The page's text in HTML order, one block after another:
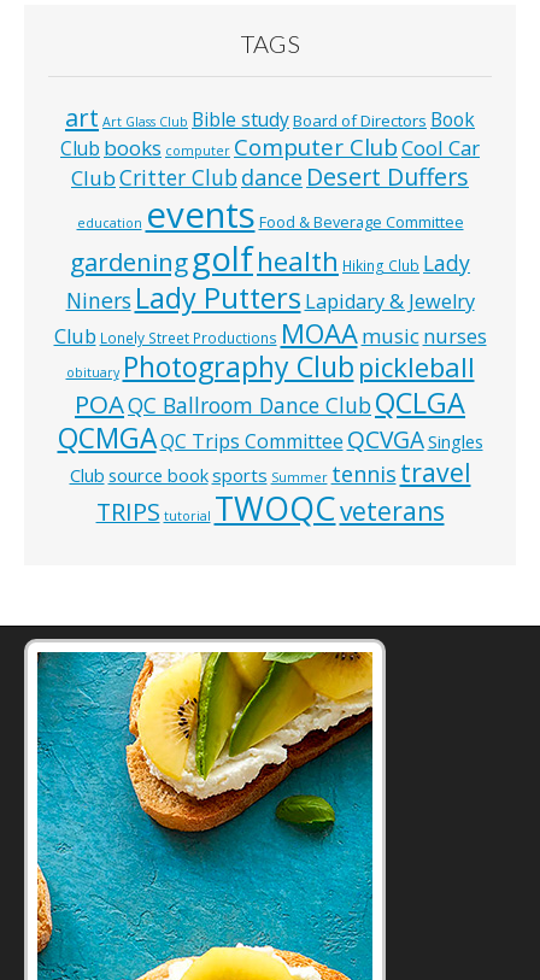
TAGS
art Art Glass Club Bible studyBoard of Directors Book
Club books computer Computer ClubCool Car
ClubCritter Clubdance Desert Duffers
education events Food & Beverage Committee
gardeninggolfhealth Hiking Club Lady
Niners Lady Putters Lapidary & Jewelry
Club Lonely Street Productions MOAAmusic nurses
obituary Photography Club pickleball
POAQC Ballroom Dance ClubQCLGA
QCMGAQC Trips Committee QCVGASingles
Club source booksports Summer tennis travel
TRIPS tutorial TWOQCveterans